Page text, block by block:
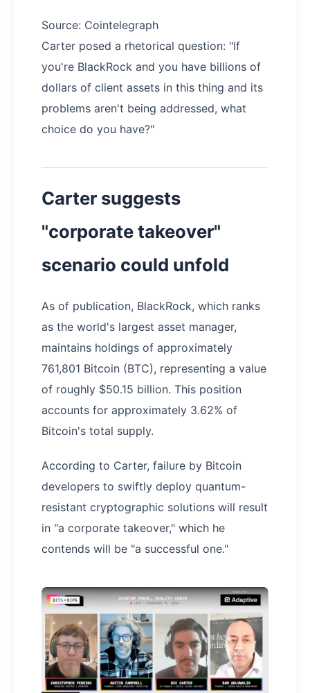
Source: Cointelegraph
Carter posed a rhetorical question: "If
you're BlackRock and you have billions of
dollars of client assets in this thing and its
problems aren't being addressed, what
choice do you have?"
Carter suggests
"corporate takeover"
scenario could unfold
As of publication, BlackRock, which ranks
as the world's largest asset manager,
maintains holdings of approximately
761,801 Bitcoin (BTC), representing a value
of roughly $50.15 billion. This position
accounts for approximately 3.62% of
Bitcoin's total supply.
According to Carter, failure by Bitcoin
developers to swiftly deploy quantum-
resistant cryptographic solutions will result
in "a corporate takeover," which he
contends will be "a successful one."